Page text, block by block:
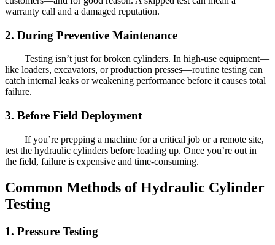
warranty call and a damaged reputation.
2. During Preventive Maintenance
Testing isn’t just for broken cylinders. In high-use equipment—
like loaders, excavators, or production presses—routine testing can
catch internal leaks or weakening performance before it causes total
failure.
3. Before Field Deployment
If you’re prepping a machine for a critical job or a remote site,
test the hydraulic cylinders before loading up. Once you’re out in
the field, failure is expensive and time-consuming.
Common Methods of Hydraulic Cylinder
Testing
1. Pressure Testing